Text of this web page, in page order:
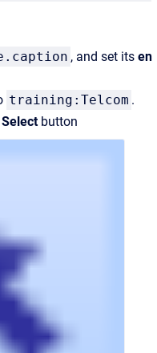
, and set its en
training:Telcom .
Selectbutton